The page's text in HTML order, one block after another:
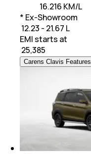
16.216 KM/L
* Ex-Showroom
₹ 12.23 - 21.67 L
EMI starts at
25,385
Carens Clavis Features